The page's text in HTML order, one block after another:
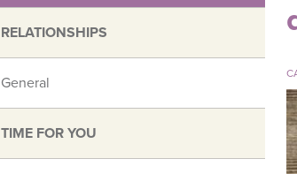
RELATIONSHIPS
General
TIME FOR YOU